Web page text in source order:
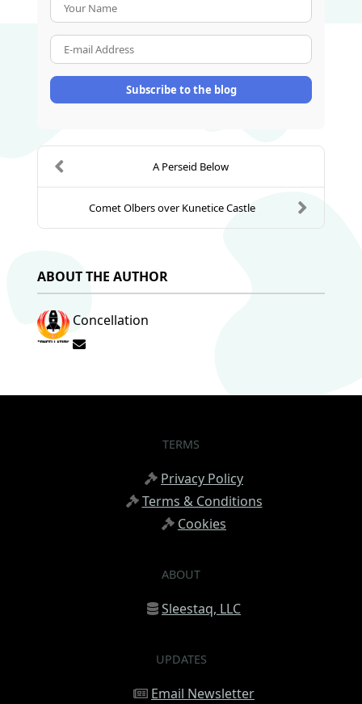
Subscribe to the blog
A Perseid Below
Comet Olbers over Kunetice Castle
ABOUT THE AUTHOR
Concellation
Subscribe to updates from author
TERMS
Privacy Policy
Terms & Conditions
Cookies
ABOUT
Sleestaq, LLC
UPDATES
Email Newsletter